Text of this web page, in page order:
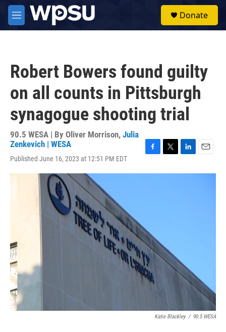
Skip to main content
M
e
Donate
Robert Bowers found guilty
on all counts in Pittsburgh
synagogue shooting trial
90.5 WESA | By Oliver Morrison, Julia
Zenkevich | WESA
Published June 16, 2023 at 12:51 PM EDT
c
i
n
a
Katie Blackley / 90.5 WESA